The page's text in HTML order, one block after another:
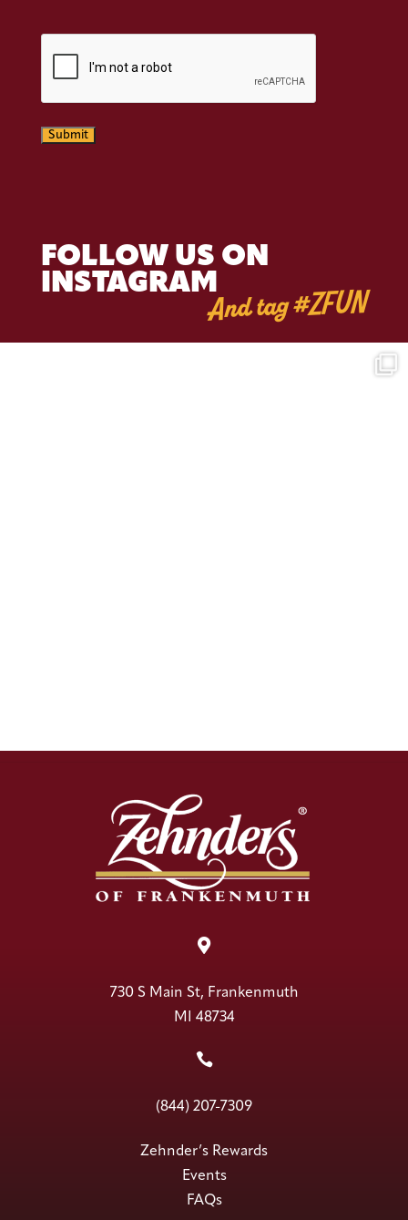
Submit
FOLLOW US ON
INSTAGRAMAnd tag #ZFUN

730 S Main St, Frankenmuth
MI 48734

(844) 207-7309
Zehnder’s Rewards
Events
FAQs